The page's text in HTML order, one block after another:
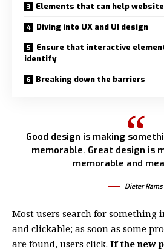
Elements that can help
Diving into UX and UI design
Ensure that interactive
identify
Breaking down the barriers
Good design is making
memorable. Great design is
memorable and
Dieter Rams
Most users search for something
and clickable; as soon as some
are found, users click. If the new